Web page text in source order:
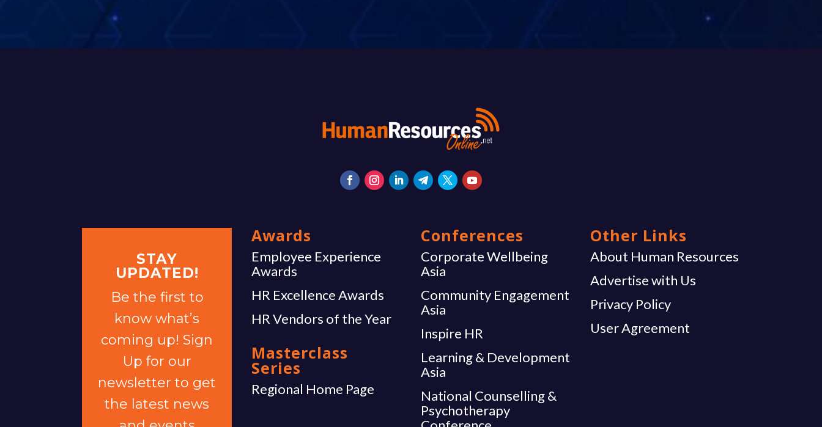
STAY
UPDATED!
Be the first to
know what’s
coming up! Sign
Up for our
newsletter to get
the latest news
Awards
Employee Experience
Awards
HR Excellence Awards
HR Vendors of the Year
Masterclass
Series
Regional Home Page
Conferences
Corporate Wellbeing
Asia
Community Engagement
Asia
Inspire HR
Learning & Development
Asia
National Counselling &
Psychotherapy
Other Links
About Human Resources
Advertise with Us
Privacy Policy
User Agreement